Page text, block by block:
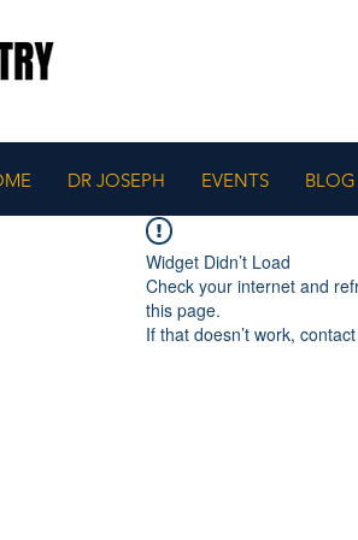
DR JOSEPH EVENTS BLOG
Widget Didn’t Load
Check your internet and
this page.
If that doesn’t work,